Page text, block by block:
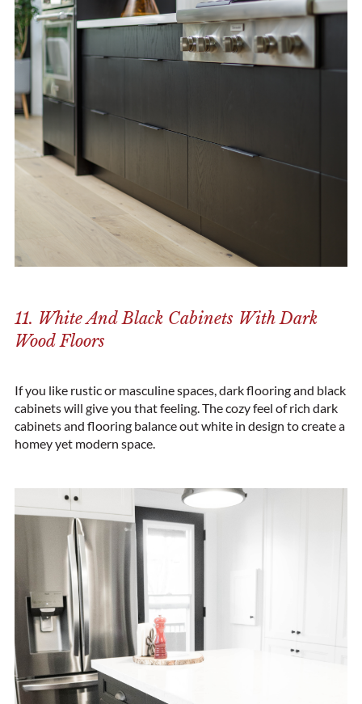
11. White And Black Cabinets With Dark
Wood Floors
If you like rustic or masculine spaces, dark flooring and black
cabinets will give you that feeling. The cozy feel of rich dark
cabinets and flooring balance out white in design to create a
homey yet modern space.